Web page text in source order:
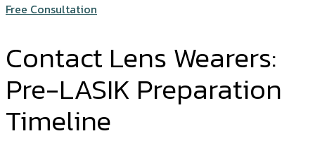
Free Consultation
Contact Lens Wearers:
Pre-LASIK Preparation
Timeline